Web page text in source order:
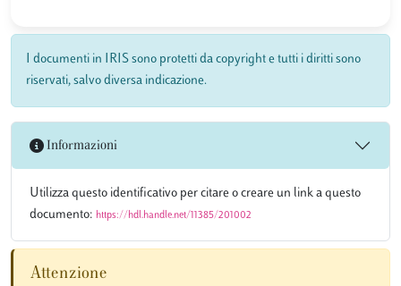
I documenti in IRIS sono protetti da copyright e tutti i diritti sono
riservati, salvo diversa indicazione.
Informazioni
Utilizza questo identificativo per citare o creare un link a questo
documento: https://hdl.handle.net/11385/201002
Attenzione